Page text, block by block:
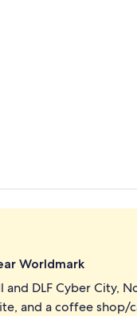
Worldmark
DLF Cyber City,
and a coffee